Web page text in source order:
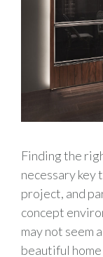
Finding the
necessary key
project, and
concept
may not seem
beautiful